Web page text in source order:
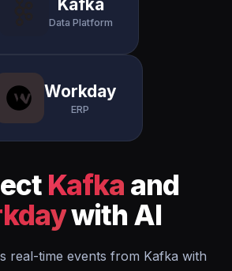
Kafka
Data Platform
Workday
ERP
Kafka and
with AI
real-time events from Kafka with